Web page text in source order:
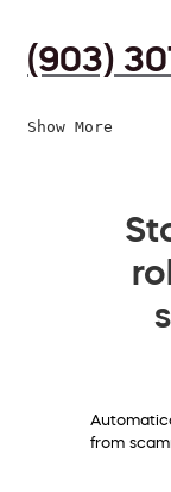
(903)
Show More
from